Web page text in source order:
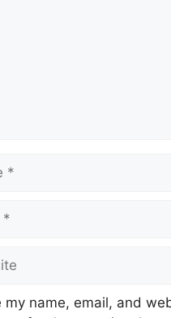
my name, email, and